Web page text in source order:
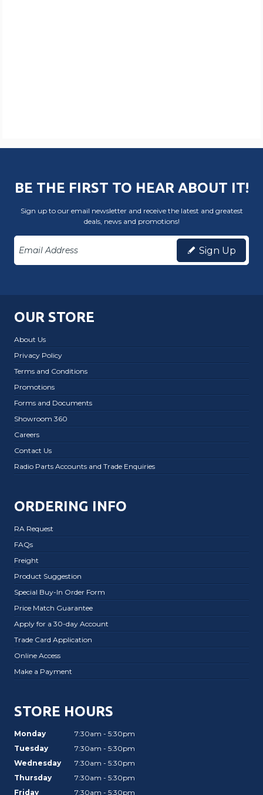
BE THE FIRST TO HEAR ABOUT IT!
Sign up to our email newsletter and receive the latest and greatest
deals, news and promotions!
Sign Up
OUR STORE
About Us
Privacy Policy
Terms and Conditions
Promotions
Forms and Documents
Showroom 360
Careers
Contact Us
Radio Parts Accounts and Trade Enquiries
ORDERING INFO
RA Request
FAQs
Freight
Product Suggestion
Special Buy-In Order Form
Price Match Guarantee
Apply for a 30-day Account
Trade Card Application
Online Access
Make a Payment
STORE HOURS
Monday
7:30am - 5:30pm
Tuesday
7:30am - 5:30pm
Wednesday
7:30am - 5:30pm
Thursday
7:30am - 5:30pm
Friday
7:30am - 5:30pm